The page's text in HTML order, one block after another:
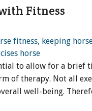
Fitness
to allow for a brief
of therapy. Not all
well-being.